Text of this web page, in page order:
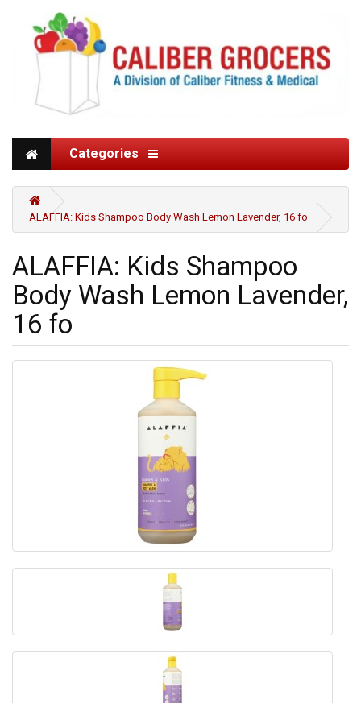
Categories
ALAFFIA: Kids Shampoo Body Wash Lemon Lavender, 16 fo
ALAFFIA: Kids Shampoo
Body Wash Lemon Lavender,
16 fo